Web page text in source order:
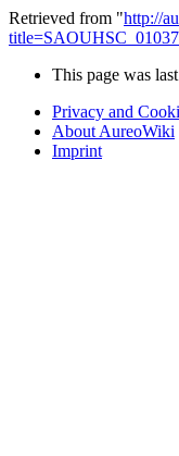
Retrieved from "http://
This page was
Privacy and
About AureoWiki
Imprint